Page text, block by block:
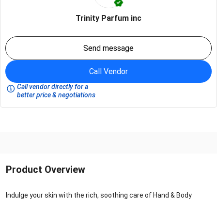
Trinity Parfum inc
Send message
Call Vendor
Call vendor directly for a
better price & negotiations
Product Overview
Indulge your skin with the rich, soothing care of Hand & Body